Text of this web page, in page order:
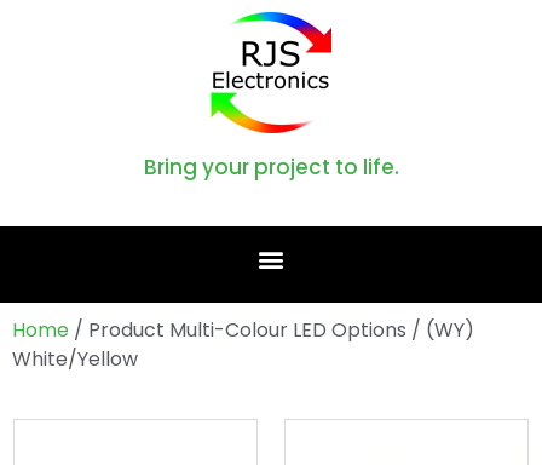
Bring your project to life.
Home / Product Multi-Colour LED Options / (WY)
White/Yellow